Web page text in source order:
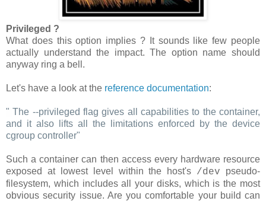
Privileged ?
What does this option implies ? It sounds like few people
actually understand the impact. The option name should
anyway ring a bell.
Let's have a look at the reference documentation:
"The --privileged flag gives all capabilities to the container,
and it also lifts all the limitations enforced by the device
cgroup controller"
Such a container can then access every hardware resource
exposed at lowest level within the host's /dev pseudo-
filesystem, which includes all your disks, which is the most
obvious security issue. Are you comfortable your build can